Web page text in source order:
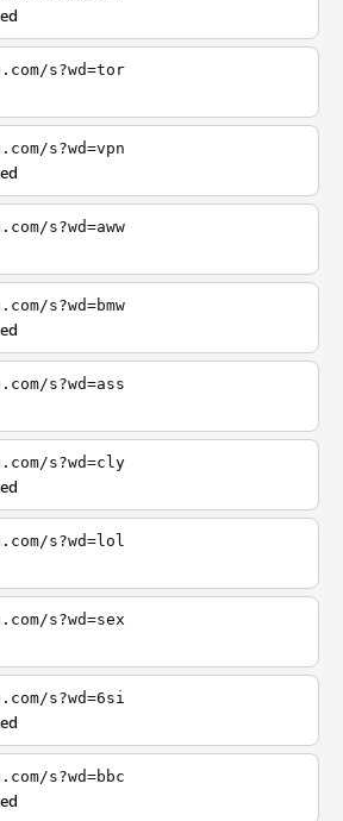
s?wd=tor
s?wd=vpn
s?wd=aww
s?wd=bmw
s?wd=ass
s?wd=cly
s?wd=lol
s?wd=sex
s?wd=6si
s?wd=bbc